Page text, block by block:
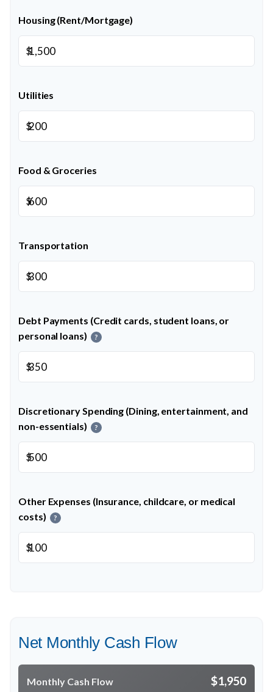
Housing (Rent/Mortgage)
$
Utilities
$
Food & Groceries
$
Transportation
$
Debt Payments (Credit cards, student loans, or
personal loans)
?
$
Discretionary Spending (Dining, entertainment, and
non-essentials)
?
$
Other Expenses (Insurance, childcare, or medical
costs)
?
$
Net Monthly Cash Flow
Monthly Cash Flow $1,950